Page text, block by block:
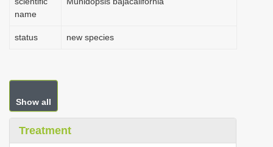
name
status new species
Show all
Treatment